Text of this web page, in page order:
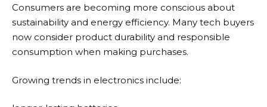
Consumers are becoming more conscious about
sustainability and energy efficiency. Many tech buyers
now consider product durability and responsible
consumption when making purchases.
Growing trends in electronics include: